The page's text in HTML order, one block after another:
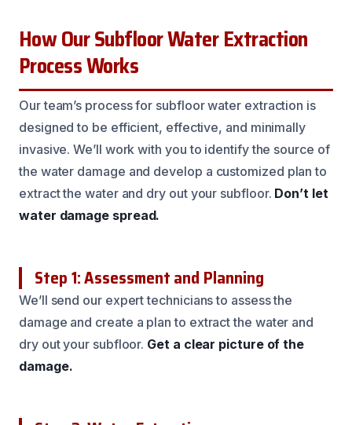
How Our Subfloor Water Extraction
Process Works
Our team’s process for subfloor water extraction is
designed to be efficient, effective, and minimally
invasive. We’ll work with you to identify the source of
the water damage and develop a customized plan to
extract the water and dry out your subfloor. Don’t let
water damage spread.
Step 1: Assessment and Planning
We’ll send our expert technicians to assess the
damage and create a plan to extract the water and
dry out your subfloor. Get a clear picture of the
damage.